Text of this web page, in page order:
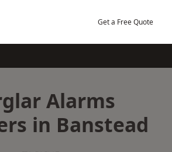
Get a Free Quote
Alarms
in Banstead